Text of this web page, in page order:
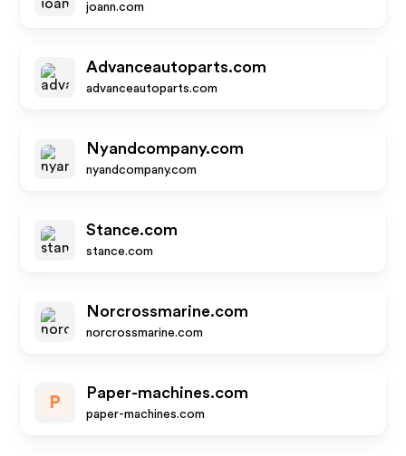
joann.com
Advanceautoparts.com
advanceautoparts.com
Nyandcompany.com
nyandcompany.com
Stance.com
stance.com
Norcrossmarine.com
norcrossmarine.com
P
Paper-machines.com
paper-machines.com